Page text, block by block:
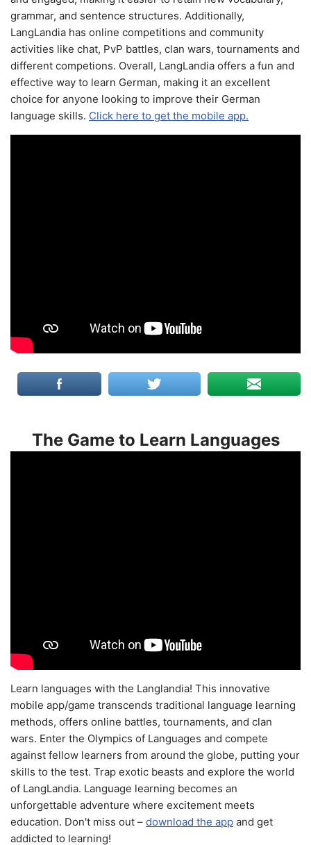
grammar, and sentence structures. Additionally,
LangLandia has online competitions and community
activities like chat, PvP battles, clan wars, tournaments and
different competions. Overall, LangLandia offers a fun and
effective way to learn German, making it an excellent
choice for anyone looking to improve their German
language skills. Click here to get the mobile app.
The Game to Learn Languages
Learn languages with the Langlandia! This innovative
mobile app/game transcends traditional language learning
methods, offers online battles, tournaments, and clan
wars. Enter the Olympics of Languages and compete
against fellow learners from around the globe, putting your
skills to the test. Trap exotic beasts and explore the world
of LangLandia. Language learning becomes an
unforgettable adventure where excitement meets
education. Don't miss out – download the app and get
addicted to learning!